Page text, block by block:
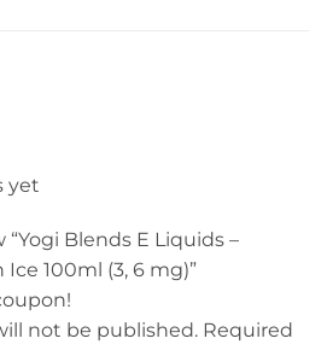
yet
Blends E Liquids –
100ml (3, 6 mg)”
not be published. Required